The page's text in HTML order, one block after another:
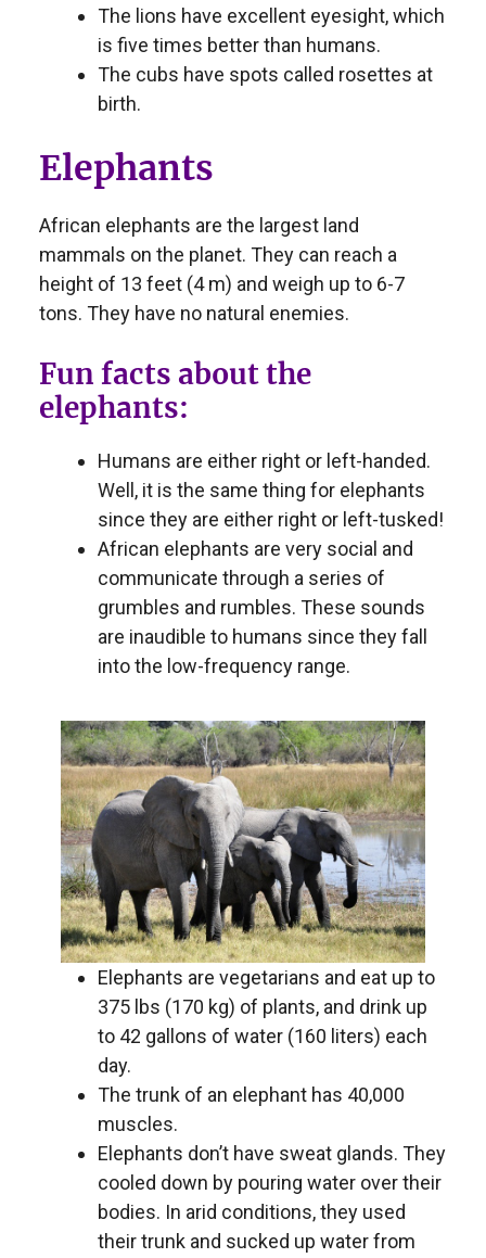
The lions have excellent eyesight, which
is five times better than humans.
The cubs have spots called rosettes at
birth.
Elephants
African elephants are the largest land
mammals on the planet. They can reach a
height of 13 feet (4 m) and weigh up to 6-7
tons. They have no natural enemies.
Fun facts about the
elephants:
Humans are either right or left-handed.
Well, it is the same thing for elephants
since they are either right or left-tusked!
African elephants are very social and
communicate through a series of
grumbles and rumbles. These sounds
are inaudible to humans since they fall
into the low-frequency range.
Elephants are vegetarians and eat up to
375 lbs (170 kg) of plants, and drink up
to 42 gallons of water (160 liters) each
day.
The trunk of an elephant has 40,000
muscles.
Elephants don’t have sweat glands. They
cooled down by pouring water over their
bodies. In arid conditions, they used
their trunk and sucked up water from